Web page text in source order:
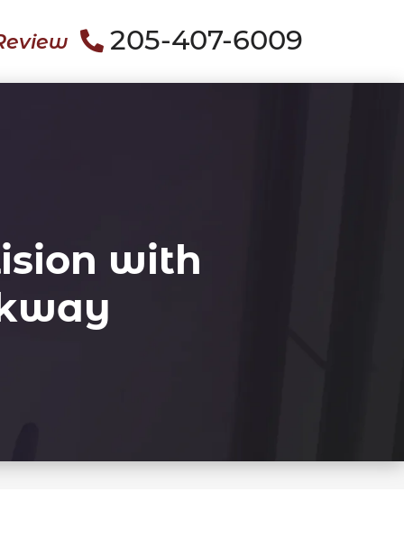
205-407-6009
with